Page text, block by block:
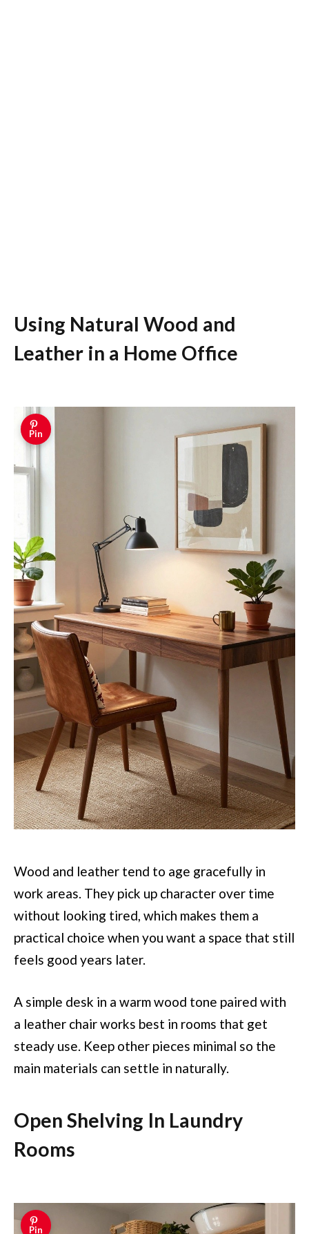
Using Natural Wood and
Leather in a Home Office
Pin
Wood and leather tend to age gracefully in
work areas. They pick up character over time
without looking tired, which makes them a
practical choice when you want a space that still
feels good years later.
A simple desk in a warm wood tone paired with
a leather chair works best in rooms that get
steady use. Keep other pieces minimal so the
main materials can settle in naturally.
Open Shelving In Laundry
Rooms
Pin